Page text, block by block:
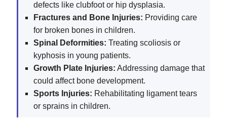
defects like clubfoot or hip dysplasia.
Fractures and Bone Injuries: Providing care
for broken bones in children.
Spinal Deformities: Treating scoliosis or
kyphosis in young patients.
Growth Plate Injuries: Addressing damage that
could affect bone development.
Sports Injuries: Rehabilitating ligament tears
or sprains in children.